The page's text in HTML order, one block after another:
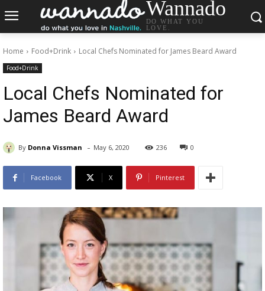
Wannado
DO WHAT YOU
LOVE.
Home Food+Drink Local Chefs Nominated for James Beard Award
Food+Drink
Local Chefs Nominated for
James Beard Award
By Donna Vissman - May 6, 2020 236 0
Facebook X Pinterest